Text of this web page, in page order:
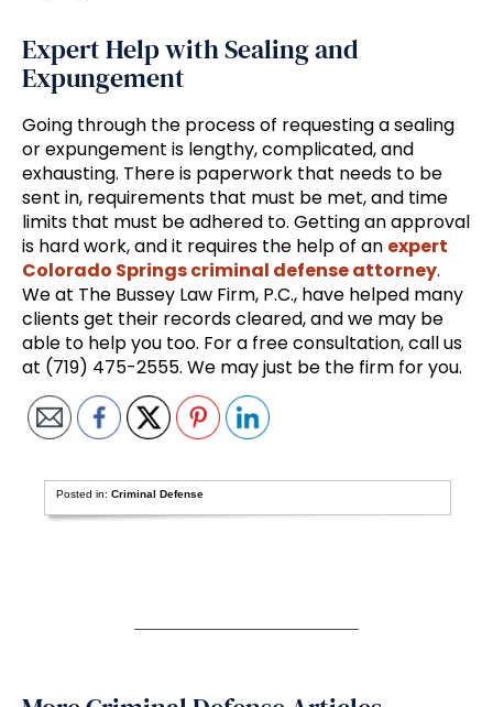
Expert Help with Sealing and
Expungement
Going through the process of requesting a sealing
or expungement is lengthy, complicated, and
exhausting. There is paperwork that needs to be
sent in, requirements that must be met, and time
limits that must be adhered to. Getting an approval
is hard work, and it requires the help of an expert
Colorado Springs criminal defense attorney.
We at The Bussey Law Firm, P.C., have helped many
clients get their records cleared, and we may be
able to help you too. For a free consultation, call us
at (719) 475-2555. We may just be the firm for you.
Posted in:Criminal Defense